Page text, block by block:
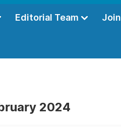
Editorial Team Join
2024